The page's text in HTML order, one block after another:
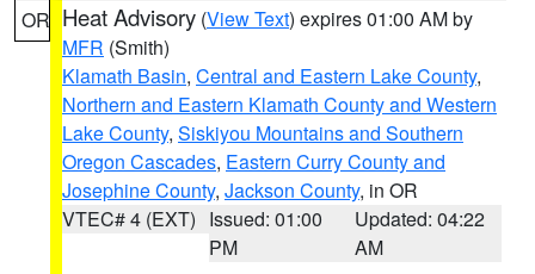
OR Heat Advisory (View Text) expires 01:00 AM by
MFR (Smith)
Klamath Basin, Central and Eastern Lake County,
Northern and Eastern Klamath County and Western
Lake County, Siskiyou Mountains and Southern
Oregon Cascades, Eastern Curry County and
Josephine County, Jackson County, in OR
VTEC# 4 (EXT) Issued: 01:00
PM
Updated: 04:22
AM